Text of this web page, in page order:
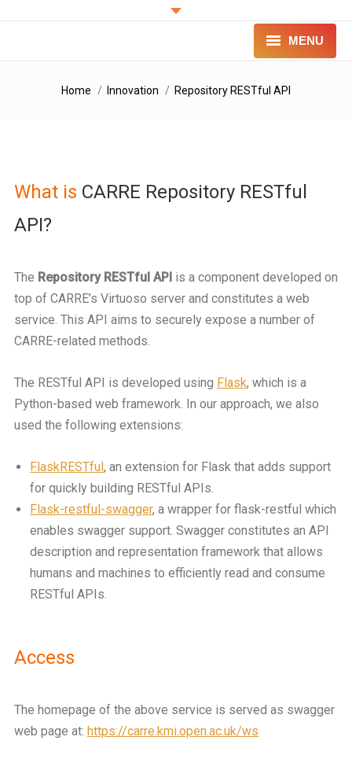
MENU
PROJECT
FOR PROFESSIONALS
You are here:
Home Innovation Repository RESTful API
What is CARRE Repository RESTful
API?
The Repository RESTful API is a component developed on
top of CARRE’s Virtuoso server and constitutes a web
service. This API aims to securely expose a number of
CARRE-related methods.
The RESTful API is developed using Flask, which is a
Python-based web framework. In our approach, we also
used the following extensions:
FlaskRESTful, an extension for Flask that adds support
for quickly building RESTful APIs.
Flask-restful-swagger, a wrapper for flask-restful which
enables swagger support. Swagger constitutes an API
description and representation framework that allows
humans and machines to efficiently read and consume
RESTful APIs.
Access
The homepage of the above service is served as swagger
web page at: https://carre.kmi.open.ac.uk/ws